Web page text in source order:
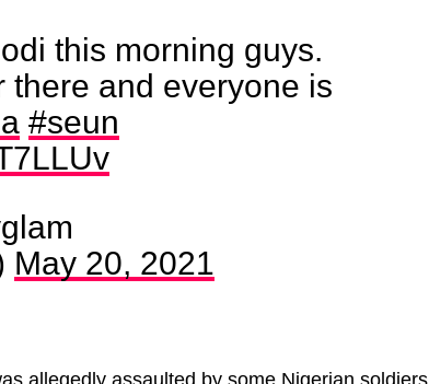
this morning guys.
and everyone is
#seun
May 20, 2021
allegedly assaulted by some Nigerian soldiers